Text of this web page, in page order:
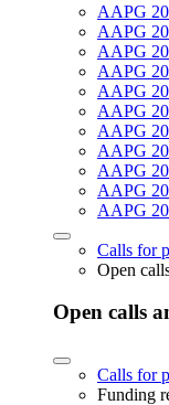
AAPG
AAPG
AAPG
AAPG
AAPG
AAPG
AAPG
AAPG
AAPG
AAPG
AAPG
Calls for
Open
Open calls
Calls for
Funding